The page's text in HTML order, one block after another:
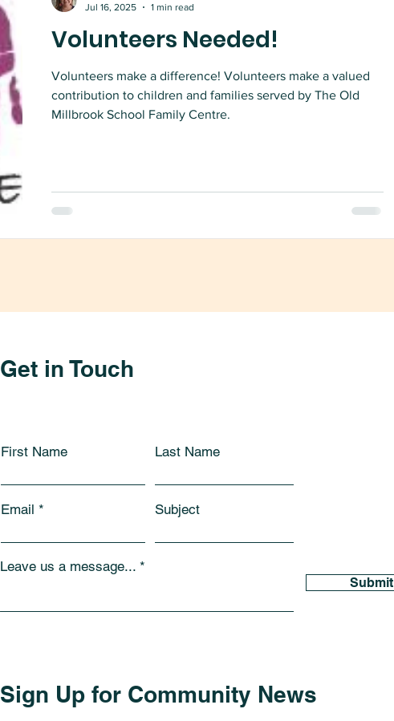
Volunteers Needed!
Volunteers make a difference! Volunteers make a valued
contribution to children and families served by The Old
Millbrook School Family Centre.
Jul 16, 2025
1 min read
Get in Touch
First Name Last Name
Email Subject
Leave us a message...
Submit
Sign Up for Community News